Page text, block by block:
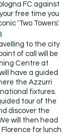
FC against
free time you
'Two Towers'.
to the city
of call will be
Centre at
have a guided
the Azzurri
fixtures.
tour of the
discover the
will then head
for lunch